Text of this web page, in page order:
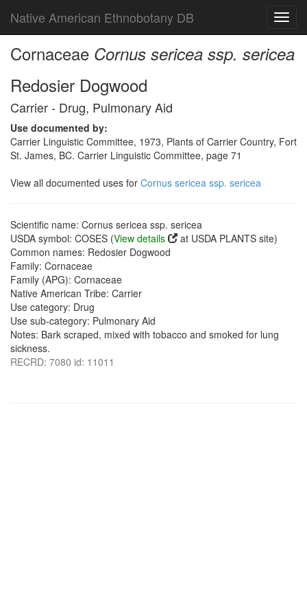
Native American Ethnobotany DB
Cornaceae Cornus sericea ssp. sericea
Redosier Dogwood
Carrier - Drug, Pulmonary Aid
Use documented by:
Carrier Linguistic Committee, 1973, Plants of Carrier Country, Fort
St. James, BC. Carrier Linguistic Committee, page 71
View all documented uses for Cornus sericea ssp. sericea
Scientific name: Cornus sericea ssp. sericea
USDA symbol: COSES (View details
at USDA PLANTS site)
Common names: Redosier Dogwood
Family: Cornaceae
Family (APG): Cornaceae
Native American Tribe: Carrier
Use category: Drug
Use sub-category: Pulmonary Aid
Notes: Bark scraped, mixed with tobacco and smoked for lung
sickness.
RECRD: 7080 id: 11011